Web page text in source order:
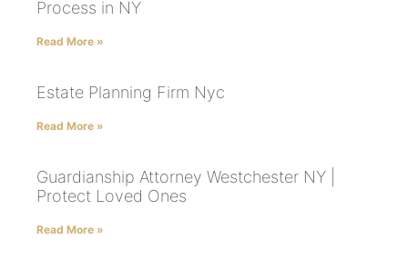
Process in NY
Read More »
Estate Planning Firm Nyc
Read More »
Guardianship Attorney Westchester NY |
Protect Loved Ones
Read More »